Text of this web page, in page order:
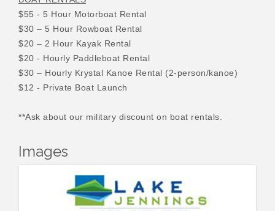
$55 - 5 Hour Motorboat Rental
$30 – 5 Hour Rowboat Rental
$20 – 2 Hour Kayak Rental
$20 - Hourly Paddleboat Rental
$30 – Hourly Krystal Kanoe Rental (2-person/kanoe)
$12 - Private Boat Launch
**Ask about our military discount on boat rentals.
Images